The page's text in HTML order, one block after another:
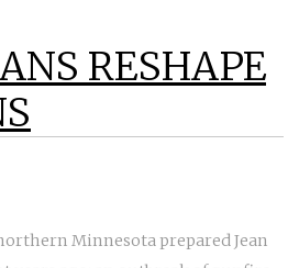
RESHAPE
Minnesota prepared Jean